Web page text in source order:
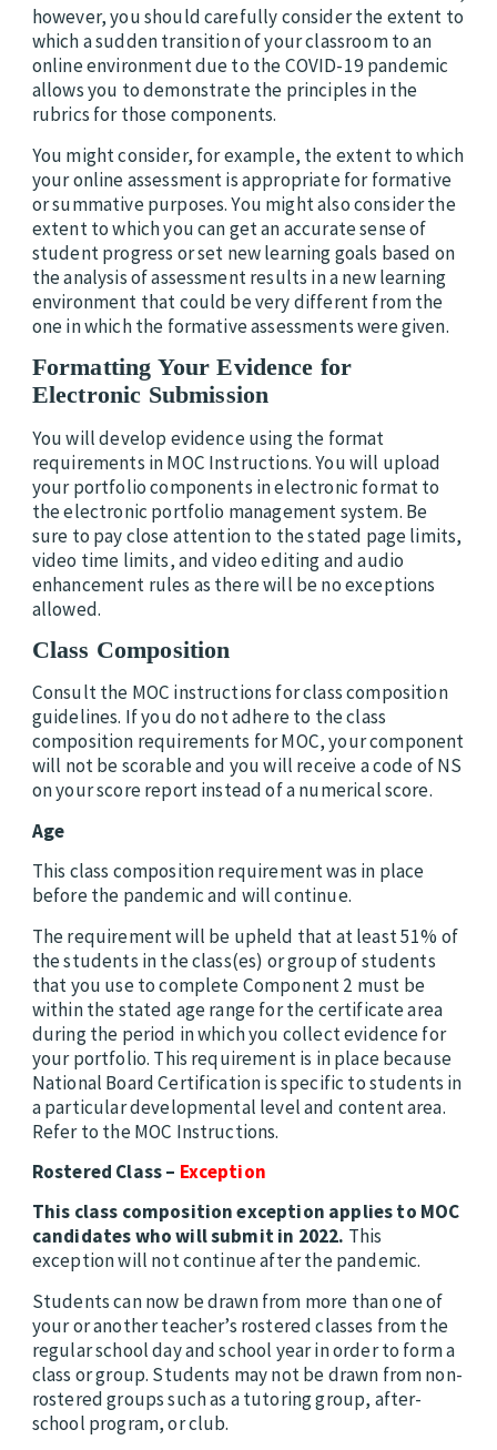
however, you should carefully consider the extent to
which a sudden transition of your classroom to an
online environment due to the COVID-19 pandemic
allows you to demonstrate the principles in the
rubrics for those components.
You might consider, for example, the extent to which
your online assessment is appropriate for formative
or summative purposes. You might also consider the
extent to which you can get an accurate sense of
student progress or set new learning goals based on
the analysis of assessment results in a new learning
environment that could be very different from the
one in which the formative assessments were given.
Formatting Your Evidence for
Electronic Submission
You will develop evidence using the format
requirements in MOC Instructions. You will upload
your portfolio components in electronic format to
the electronic portfolio management system. Be
sure to pay close attention to the stated page limits,
video time limits, and video editing and audio
enhancement rules as there will be no exceptions
allowed.
Class Composition
Consult the MOC instructions for class composition
guidelines. If you do not adhere to the class
composition requirements for MOC, your component
will not be scorable and you will receive a code of NS
on your score report instead of a numerical score.
Age
This class composition requirement was in place
before the pandemic and will continue.
The requirement will be upheld that at least 51% of
the students in the class(es) or group of students
that you use to complete Component 2 must be
within the stated age range for the certificate area
during the period in which you collect evidence for
your portfolio. This requirement is in place because
National Board Certification is specific to students in
a particular developmental level and content area.
Refer to the MOC Instructions.
Rostered Class – Exception
This class composition exception applies to MOC
candidates who will submit in 2022. This
exception will not continue after the pandemic.
Students can now be drawn from more than one of
your or another teacher’s rostered classes from the
regular school day and school year in order to form a
class or group. Students may not be drawn from non-
rostered groups such as a tutoring group, after-
school program, or club.